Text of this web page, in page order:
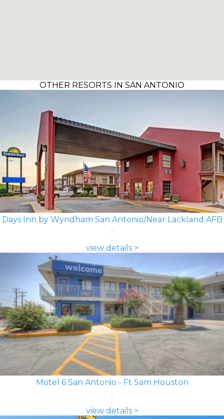
OTHER RESORTS IN SAN ANTONIO
Days Inn by Wyndham San Antonio/Near Lackland AFB
view details >
Motel 6 San Antonio - Ft Sam Houston
view details >